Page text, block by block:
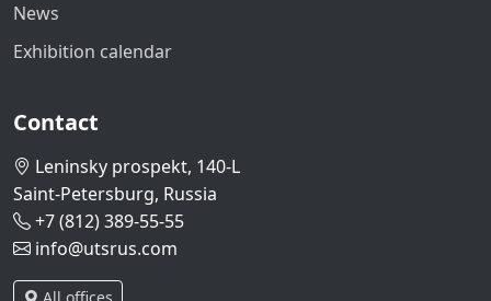
News
Exhibition calendar
Contact
Leninsky prospekt, 140-L
Saint-Petersburg, Russia
+7 (812) 389-55-55
info@utsrus.com